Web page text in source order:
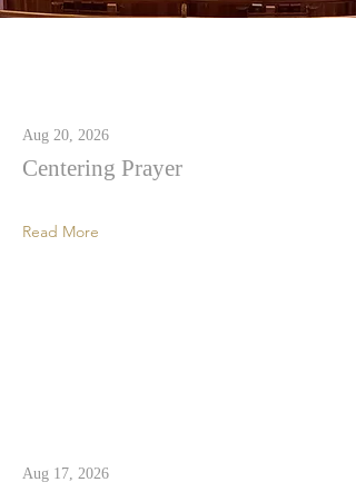
Aug 20, 2026
Centering Prayer
Read More
Aug 17, 2026